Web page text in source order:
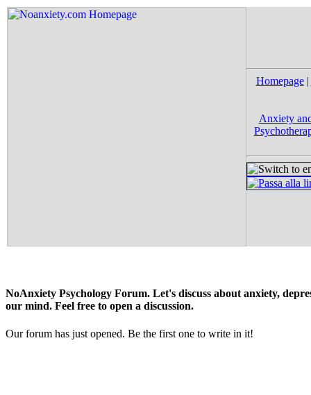
Homepage|
Anxiety
NoAnxiety Psychology Forum. Let's discuss about anxiety,
our mind. Feel free to open a discussion.
Our forum has just opened. Be the first one to write in it!